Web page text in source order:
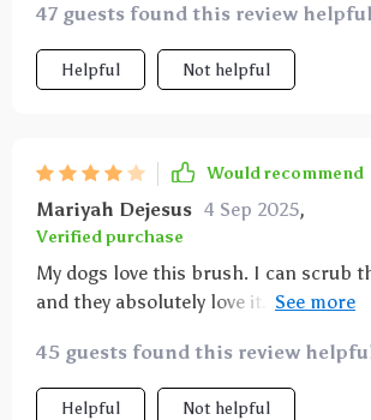
to be gentle on her skin but firm
fur thoroughly. she seems to love the
effect and is much calmer during
ensuring that her coat gets a deep
the brush after use is simple – just
it’s good to go. since using this brush,
has become noticeably softer and
that she enjoys the massage, and it
time a much more pleasant
owners looking for a better way to
47 guests found this review
Helpful Not helpful
Would recommend
Mariyah Dejesus 4 Sep 2025,
Verified purchase
My dogs love this brush. I can scrub
and they absolutely love it. The
the soap will leak out, so only put in
for each bath!
45 guests found this review
Helpful Not helpful